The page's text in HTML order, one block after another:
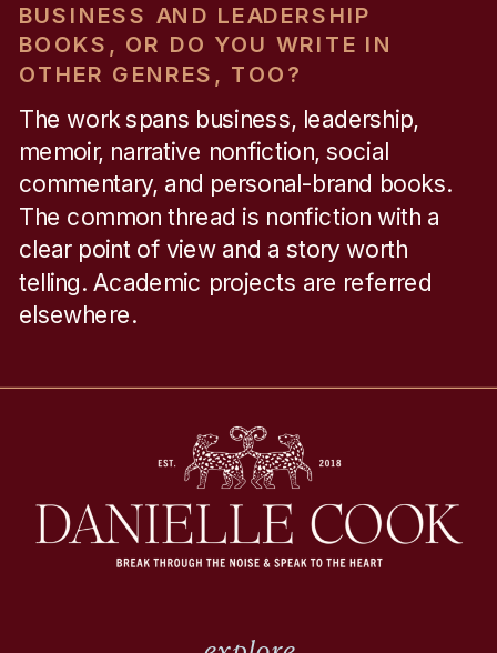
BUSINESS AND LEADERSHIP
BOOKS, OR DO YOU WRITE IN
OTHER GENRES, TOO?
The work spans business, leadership,
memoir, narrative nonfiction, social
commentary, and personal-brand books.
The common thread is nonfiction with a
clear point of view and a story worth
telling. Academic projects are referred
elsewhere.